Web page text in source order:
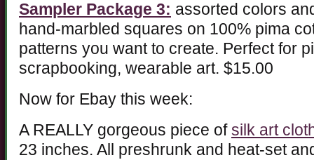
Sampler Package 3: assorted colors
hand-marbled squares on 100% pima
patterns you want to create. Perfect for
scrapbooking, wearable art. $15.00
Now for Ebay this week:
A REALLY gorgeous piece of silk art
23 inches. All preshrunk and heat-set